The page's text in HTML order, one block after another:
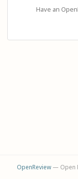
Have an
OpenReview— Open